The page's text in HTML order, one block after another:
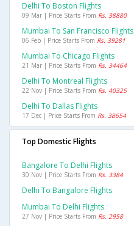
Delhi To Boston Flights
09 Mar | Price Starts From Rs. 38880
Mumbai To San Francisco Flights
06 Feb | Price Starts From Rs. 39281
Mumbai To Chicago Flights
21 Mar | Price Starts From Rs. 34464
Delhi To Montreal Flights
22 Nov | Price Starts From Rs. 40325
Delhi To Dallas Flights
17 Dec | Price Starts From Rs. 38654
Top Domestic Flights
Bangalore To Delhi Flights
30 Nov | Price Starts From Rs. 3384
Delhi To Bangalore Flights
Mumbai To Delhi Flights
27 Nov | Price Starts From Rs. 2958